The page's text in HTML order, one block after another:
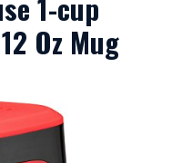
Oz Mug